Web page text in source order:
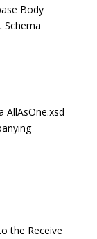
Body
AllAsOne.xsd
the Receive